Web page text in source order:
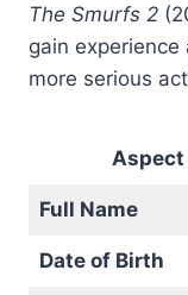
The Smurfs 2
gain
more serious
Aspect
Full Name
Date of Birth